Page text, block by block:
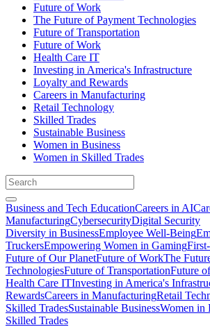
Future of Work
The Future of Payment Technologies
Future of Transportation
Future of Work
Health Care IT
Investing in America's Infrastructure
Loyalty and Rewards
Careers in Manufacturing
Retail Technology
Skilled Trades
Sustainable Business
Women in Business
Women in Skilled Trades
Business and Tech EducationCareers in AI
ManufacturingCybersecurityDigital Security
Diversity in BusinessEmployee Well-Being
TruckersEmpowering Women in Gaming
Future of Our PlanetFuture of WorkThe
TechnologiesFuture of TransportationFuture
Health Care ITInvesting in America's
RewardsCareers in ManufacturingRetail
Skilled TradesSustainable BusinessWomen in
Skilled Trades